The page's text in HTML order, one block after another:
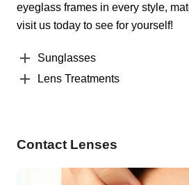
eyeglass frames in every style,
visit us today to see for yourself!
Sunglasses
Lens Treatments
Contact Lenses